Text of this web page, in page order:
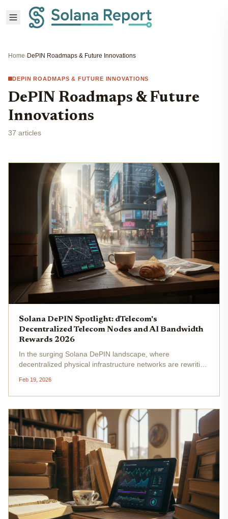
Home›DePIN Roadmaps & Future Innovations
DEPIN ROADMAPS & FUTURE INNOVATIONS
DePIN Roadmaps & Future
Innovations
37 articles
Solana DePIN Spotlight: dTelecom's
Decentralized Telecom Nodes and AI Bandwidth
Rewards 2026
In the surging Solana DePIN landscape, where
decentralized physical infrastructure networks are rewriting
frontrunner. This Solana DePIN dtelecom project targets
the colossal $3.5...
Feb 19, 2026